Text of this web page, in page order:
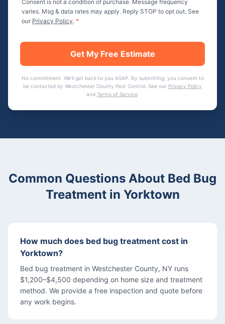
Consent is not a condition of purchase. Message frequency
varies. Msg & data rates may apply. Reply STOP to opt out. See
our Privacy Policy. *
Get My Free Estimate
No commitment. We'll get back to you ASAP. By submitting, you consent to
be contacted by Westchester County Pest Control . See our Privacy Policy
and Terms of Service
Common Questions About Bed Bug
Treatmentin Yorktown
How much does bed bug treatment cost in
Yorktown?
Bed bug treatment in Westchester County, NY runs
$1,200–$4,500 depending on home size and treatment
method. We provide a free inspection and quote before
any work begins.